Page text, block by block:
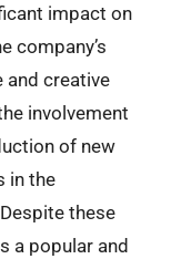
impact on
company’s
and creative
involvement
of new
in the
these
a popular and